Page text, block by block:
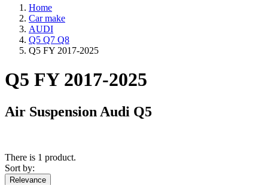
Home
Car make
AUDI
Q5 Q7 Q8
Q5 FY 2017-2025
Q5 FY 2017-2025
Air Suspension Audi Q5
There is 1 product.
Sort by:
Relevance